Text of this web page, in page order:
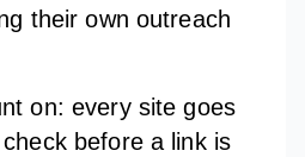
their own outreach
on: every site goes
before a link is